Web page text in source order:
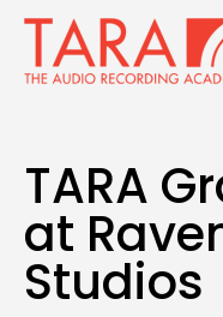
TARA
at
Studios